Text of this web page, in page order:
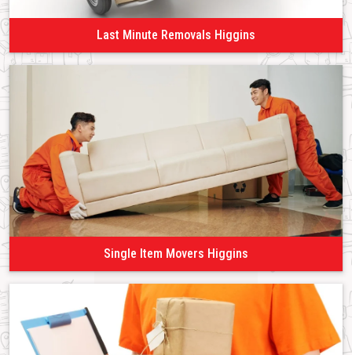
Last Minute Removals Higgins
Single Item Movers Higgins